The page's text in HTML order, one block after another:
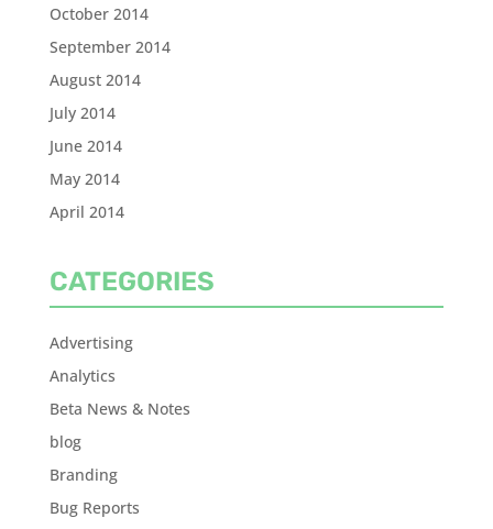
October 2014
September 2014
August 2014
July 2014
June 2014
May 2014
April 2014
CATEGORIES
Advertising
Analytics
Beta News & Notes
blog
Branding
Bug Reports